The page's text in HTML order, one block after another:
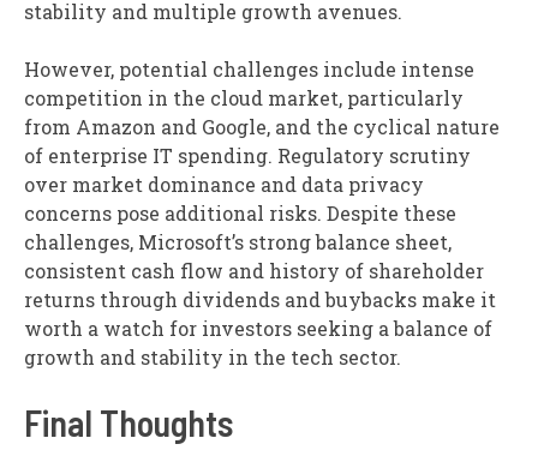
stability and multiple growth avenues.
However, potential challenges include intense
competition in the cloud market, particularly
from Amazon and Google, and the cyclical nature
of enterprise IT spending. Regulatory scrutiny
over market dominance and data privacy
concerns pose additional risks. Despite these
challenges, Microsoft’s strong balance sheet,
consistent cash flow and history of shareholder
returns through dividends and buybacks make it
worth a watch for investors seeking a balance of
growth and stability in the tech sector.
Final Thoughts